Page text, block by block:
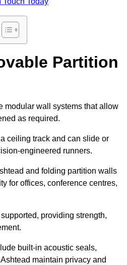
Partition
modular wall systems that allow
as required.
ceiling track and can slide or
engineered runners.
and folding partition walls
for offices, conference centres,
providing strength,
built-in acoustic seals,
maintain privacy and